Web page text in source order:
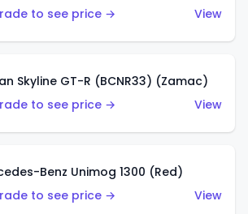
to see price →
View
Skyline GT-R (BCNR33) (Zamac)
to see price →
View
Benz Unimog 1300 (Red)
to see price →
View